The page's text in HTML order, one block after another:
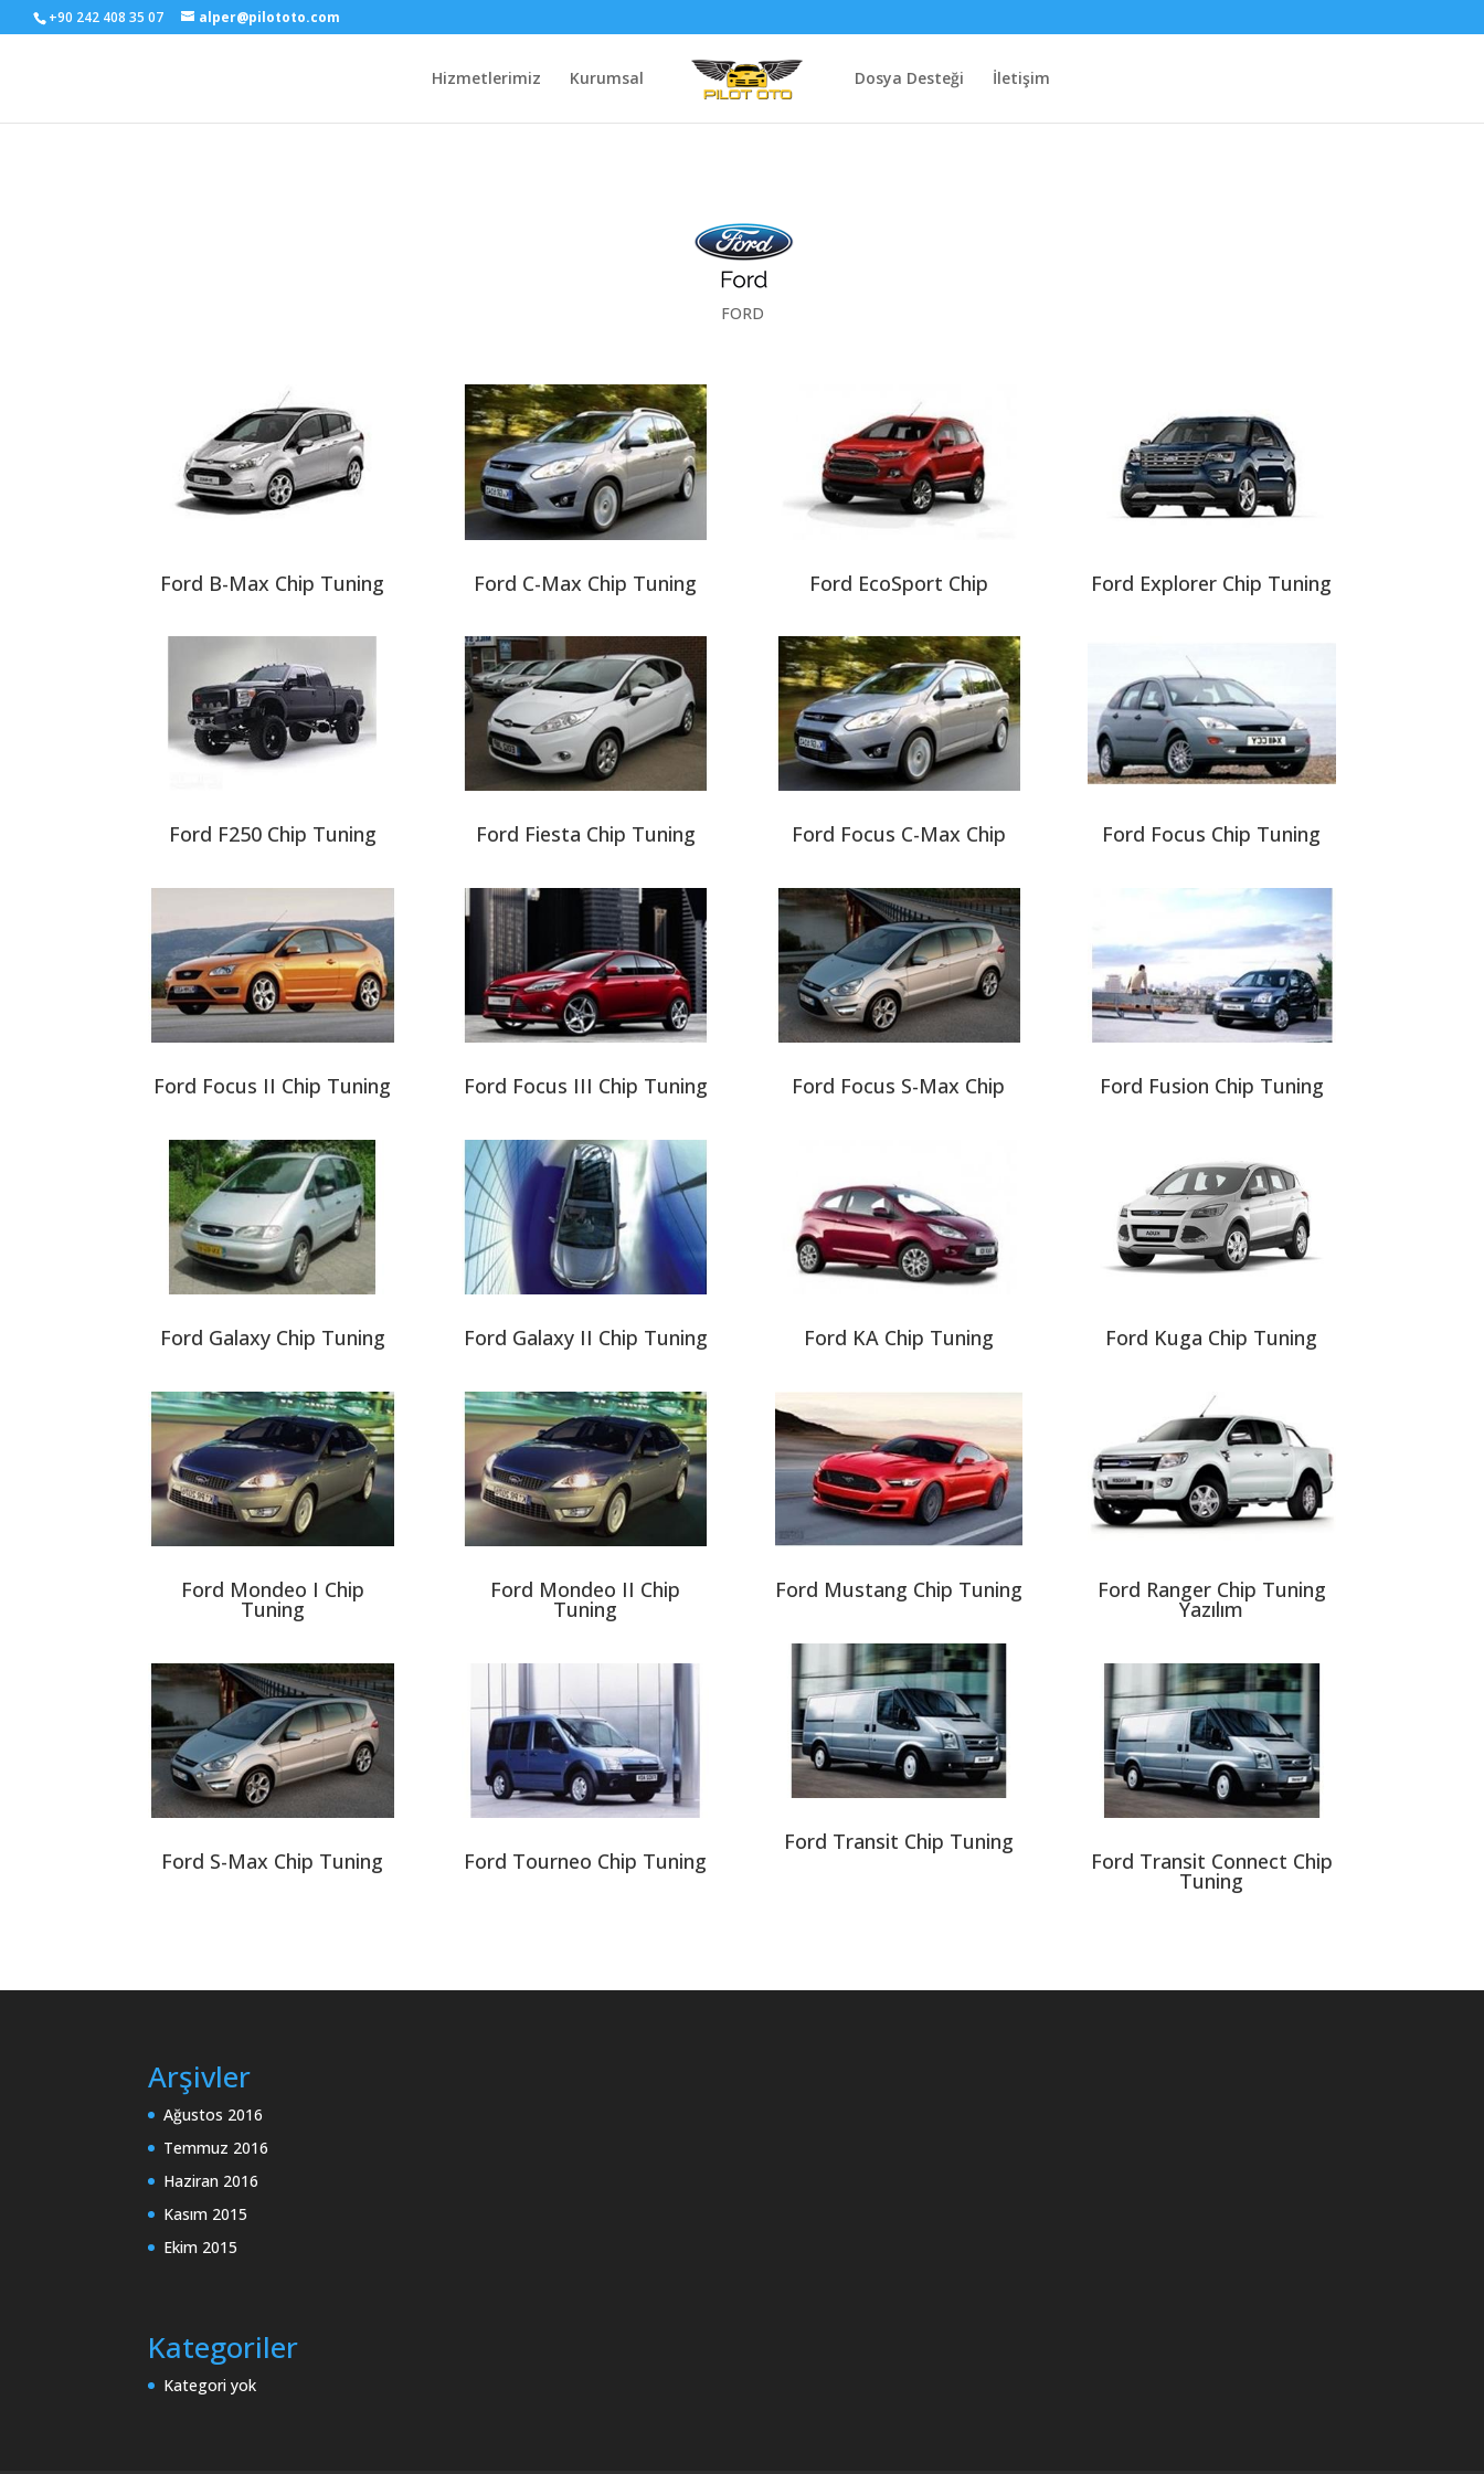
+90 242 408 35 07 alper@pilototo.com
Hizmetlerimiz Kurumsal Dosya Desteği İletişim
FORD
Ford B-Max Chip Tuning
Ford F250 Chip Tuning
Ford Focus II Chip Tuning
Ford Galaxy Chip Tuning
Ford Mondeo I Chip
Tuning
Ford S-Max Chip Tuning
Ford C-Max Chip Tuning
Ford Fiesta Chip Tuning
Ford Focus III Chip Tuning
Ford Galaxy II Chip Tuning
Ford Mondeo II Chip
Tuning
Ford Tourneo Chip Tuning
Ford EcoSport Chip
Ford Focus C-Max Chip
Ford Focus S-Max Chip
Ford KA Chip Tuning
Ford Mustang Chip Tuning
Ford Transit Chip Tuning
Ford Explorer Chip Tuning
Ford Focus Chip Tuning
Ford Fusion Chip Tuning
Ford Kuga Chip Tuning
Ford Ranger Chip Tuning
Yazılım
Ford Transit Connect Chip
Tuning
Arşivler
Ağustos 2016
Temmuz 2016
Haziran 2016
Kasım 2015
Ekim 2015
Kategoriler
Kategori yok